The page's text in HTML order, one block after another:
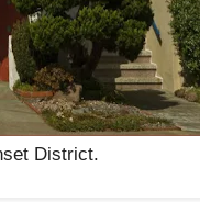
District.